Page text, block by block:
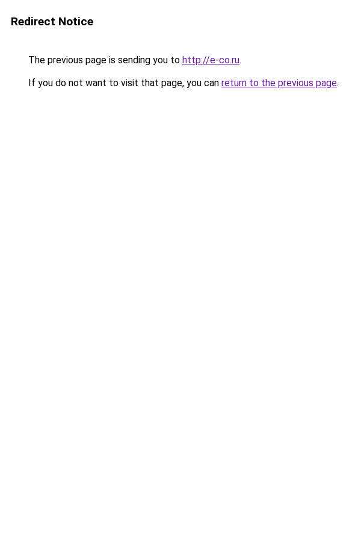
Redirect Notice
The previous page is sending you to http://e-co.ru.
If you do not want to visit that page, you can return to the previous page.